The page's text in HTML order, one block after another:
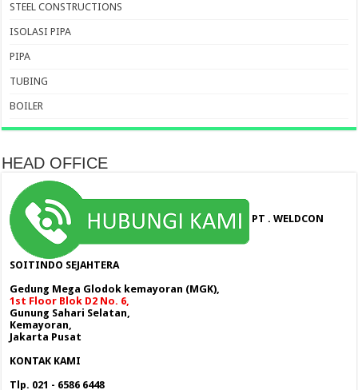
STEEL CONSTRUCTIONS
ISOLASI PIPA
PIPA
TUBING
BOILER
HEAD OFFICE
PT . WELDCON
SOITINDO SEJAHTERA
Gedung Mega Glodok kemayoran (MGK),
1st Floor Blok D2 No. 6,
Gunung Sahari Selatan,
Kemayoran,
Jakarta Pusat
KONTAK KAMI
Tlp. 021 - 6586 6448